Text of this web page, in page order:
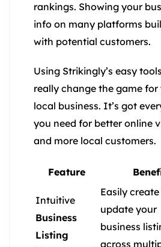
rankings. Showing your
info on many platforms
with potential customers.
Using Strikingly’s easy
really change the game for
local business. It’s got
you need for better online
and more local customers.
Feature
Intuitive
Business
Listing
Easily
update your
business
across